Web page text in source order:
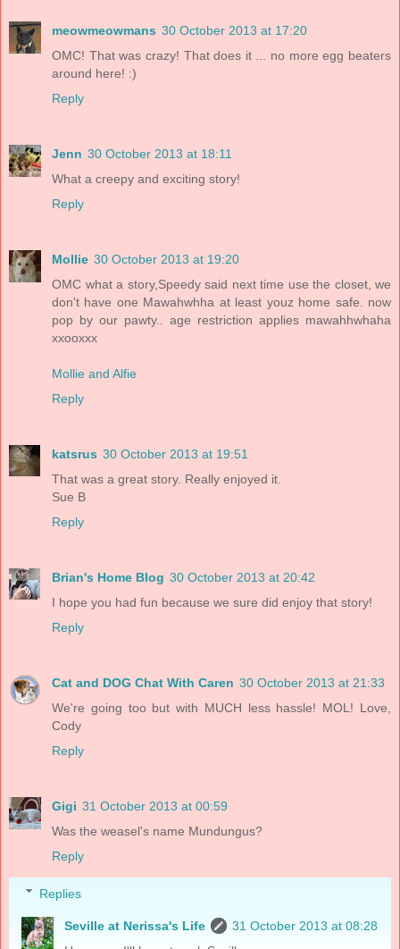
meowmeowmans 30 October 2013 at 17:20
OMC! That was crazy! That does it ... no more egg beaters
around here! :)
Reply
Jenn 30 October 2013 at 18:11
What a creepy and exciting story!
Reply
Mollie 30 October 2013 at 19:20
OMC what a story,Speedy said next time use the closet, we
don't have one Mawahwhha at least youz home safe. now
pop by our pawty.. age restriction applies mawahhwhaha
xxooxxx
Mollie and Alfie
Reply
katsrus 30 October 2013 at 19:51
That was a great story. Really enjoyed it.
Sue B
Reply
Brian's Home Blog 30 October 2013 at 20:42
I hope you had fun because we sure did enjoy that story!
Reply
Cat and DOG Chat With Caren 30 October 2013 at 21:33
We're going too but with MUCH less hassle! MOL! Love,
Cody
Reply
Gigi 31 October 2013 at 00:59
Was the weasel's name Mundungus?
Reply
Replies
Seville at Nerissa's Life
31 October 2013 at 08:28